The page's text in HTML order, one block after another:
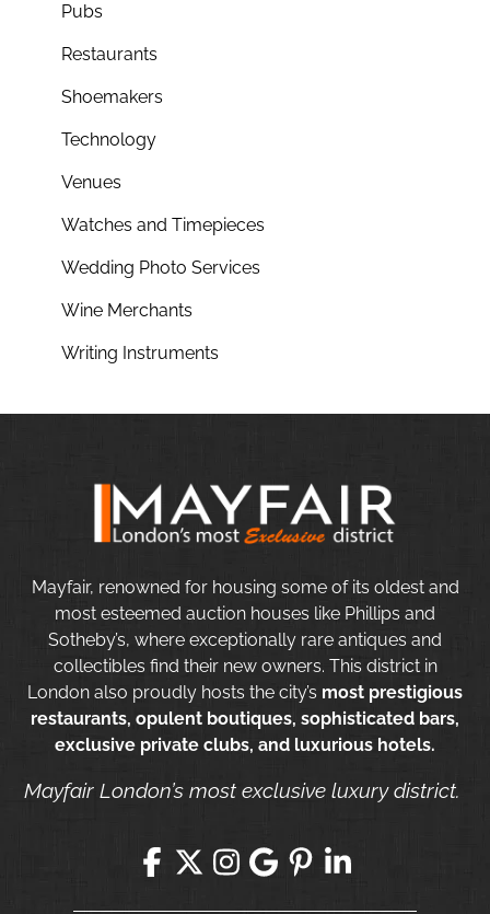
Pubs
Restaurants
Shoemakers
Technology
Venues
Watches and Timepieces
Wedding Photo Services
Wine Merchants
Writing Instruments
Mayfair, renowned for housing some of its oldest and
most esteemed auction houses like Phillips and
Sotheby’s, where exceptionally rare antiques and
collectibles find their new owners. This district in
London also proudly hosts the city’s most prestigious
restaurants, opulent boutiques, sophisticated bars,
exclusive private clubs, and luxurious hotels.
Mayfair London’s most exclusive luxury district.